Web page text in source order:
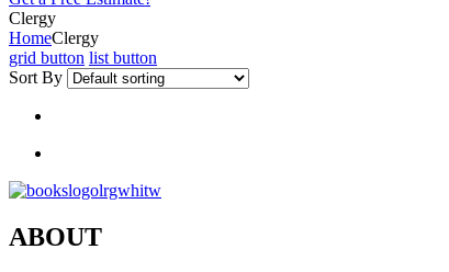
Clergy
HomeClergy
grid button list button
Sort By
ABOUT